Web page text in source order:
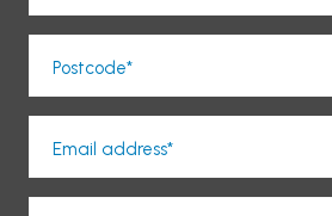
Postcode*
Email address*